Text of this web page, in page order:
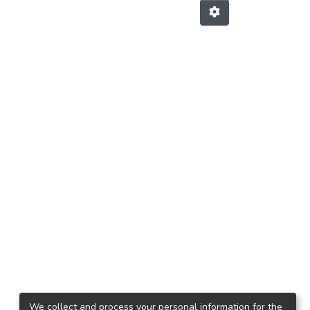
We collect and process your personal information for the